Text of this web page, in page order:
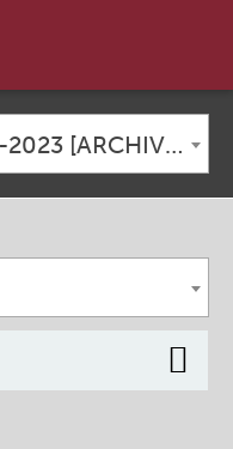
Academic Catalog 2022-2023 [ARCHIVED CATALOG]